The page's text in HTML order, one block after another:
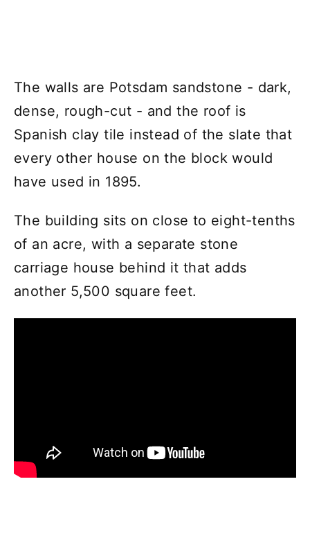
The walls are Potsdam sandstone - dark,
dense, rough-cut - and the roof is
Spanish clay tile instead of the slate that
every other house on the block would
have used in 1895.
The building sits on close to eight-tenths
of an acre, with a separate stone
carriage house behind it that adds
another 5,500 square feet.